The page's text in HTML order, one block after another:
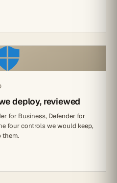
deploy, reviewed
for Business, Defender for
four controls we would keep,
them.